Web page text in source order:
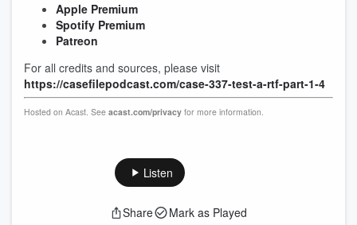
Apple Premium
Spotify Premium
Patreon
For all credits and sources, please visit
https://casefilepodcast.com/case-337-test-a-rtf-part-1-4
Hosted on Acast. See acast.com/privacy for more information.
Listen
Share Mark as Played